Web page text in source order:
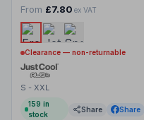
From £7.80 ex VAT
Clearance — non-returnable
S - XXL
159 in
stock
Share Share